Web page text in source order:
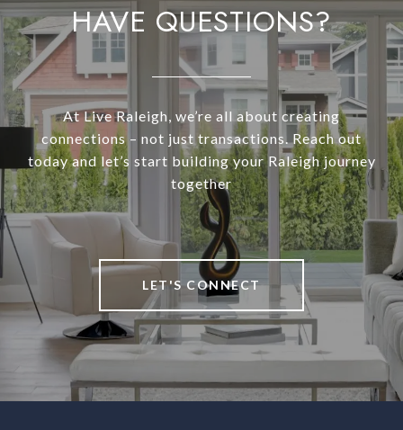
HAVE QUESTIONS?
At Live Raleigh, we’re all about creating
connections – not just transactions. Reach out
today and let’s start building your Raleigh journey
together
LET'S CONNECT